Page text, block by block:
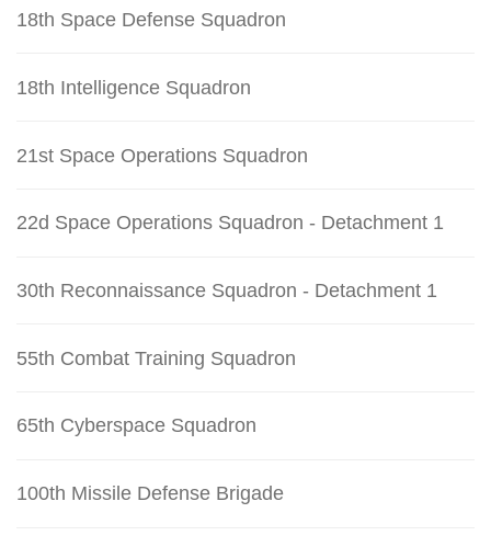
18th Space Defense Squadron
18th Intelligence Squadron
21st Space Operations Squadron
22d Space Operations Squadron - Detachment 1
30th Reconnaissance Squadron - Detachment 1
55th Combat Training Squadron
65th Cyberspace Squadron
100th Missile Defense Brigade